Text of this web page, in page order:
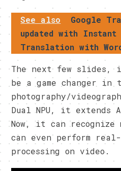
See also
Google
updated with Instant
Translation with
The next few slides,
be a game changer in
photography/
Dual NPU, it extends
Now, it can recognize
can even perform
processing on video.